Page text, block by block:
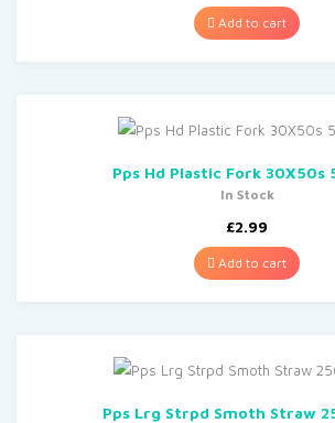
Add to cart
Pps Hd Plastic Fork 30X50s
In Stock
£2.99
Add to cart
Pps Lrg Strpd Smoth Straw